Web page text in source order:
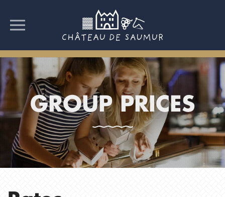
GROUP PRICES